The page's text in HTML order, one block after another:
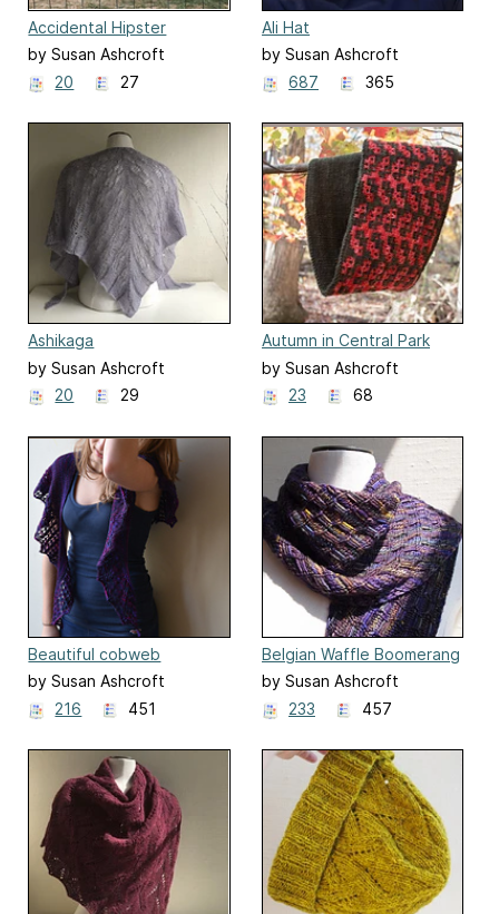
Accidental Hipster
by Susan Ashcroft
20
27
Ali Hat
by Susan Ashcroft
687
365
Ashikaga
by Susan Ashcroft
20
29
Autumn in Central Park
by Susan Ashcroft
23
68
Beautiful cobweb
by Susan Ashcroft
216
451
Belgian Waffle Boomerang
by Susan Ashcroft
233
457